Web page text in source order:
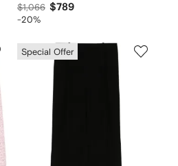
$1,066 $789
-20%
Special Offer